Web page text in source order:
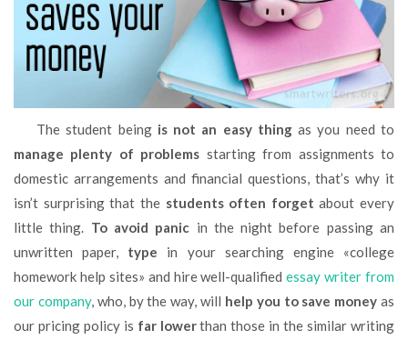
The student being is not an easy thingas you need to
manage plenty of problems starting from assignments to
domestic arrangements and financial questions, that’s why it
isn’t surprising that the students often forget about every
little thing. To avoid panic in the night before passing an
unwritten paper, type in your searching engine «college
homework help sites» and hire well-qualifiedessay writer from
our company, who, by the way, will help you to save money as
our pricing policy is far lowerthan those in the similar writing